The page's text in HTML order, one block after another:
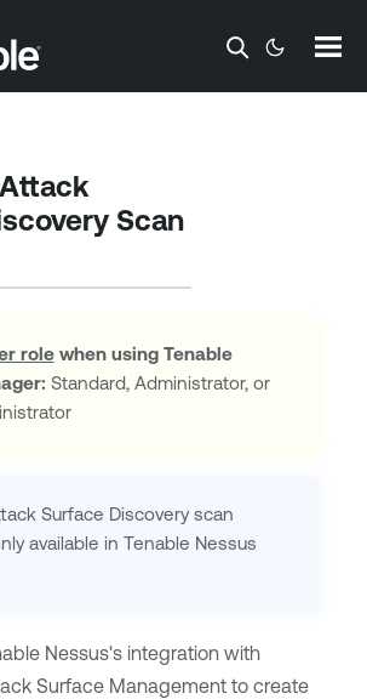
Skip To Main Content
Scan
rolewhen using Tenable
: Standard, Administrator, or
Surface Discovery scan
available in Tenable Nessus
Nessus's integration with
Surface Managementto create